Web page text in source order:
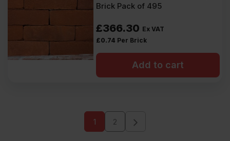
Brick Pack of 495
£366.30 Ex VAT
£0.74 Per Brick
Add to cart
1 2